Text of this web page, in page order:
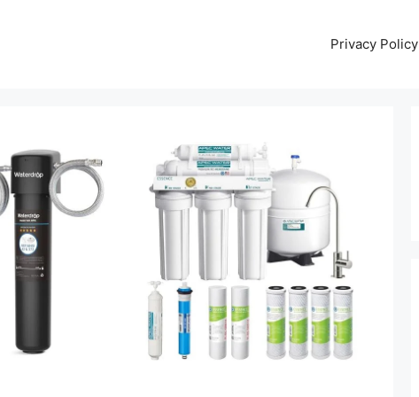
Privacy Policy